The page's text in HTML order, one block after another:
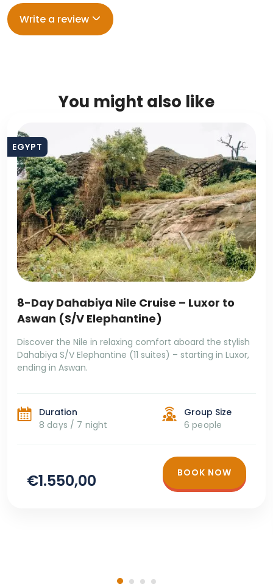
Write a review
You might also like
EGYPT
8-Day Dahabiya Nile Cruise – Luxor to
Aswan (S/V Elephantine)
Discover the Nile in relaxing comfort aboard the stylish
Dahabiya S/V Elephantine (11 suites) – starting in Luxor,
ending in Aswan.
Duration
8 days / 7 night
Group Size
6 people
€1.550,00 BOOK NOW